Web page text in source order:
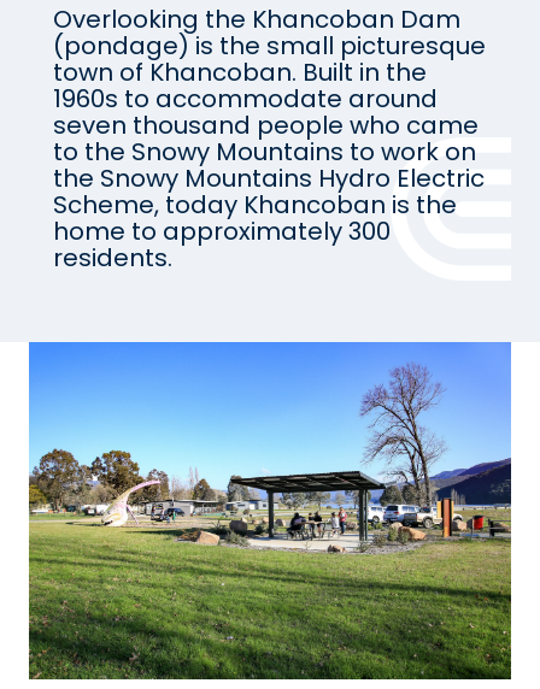
Overlooking the Khancoban Dam
(pondage) is the small picturesque
town of Khancoban. Built in the
1960s to accommodate around
seven thousand people who came
to the Snowy Mountains to work on
the Snowy Mountains Hydro Electric
Scheme, today Khancoban is the
home to approximately 300
residents.